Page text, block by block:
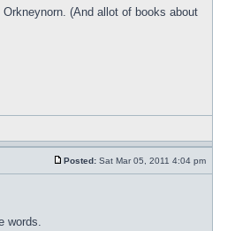
(And allot of books about
Posted: Sat Mar 05, 2011 4:04 pm
words.